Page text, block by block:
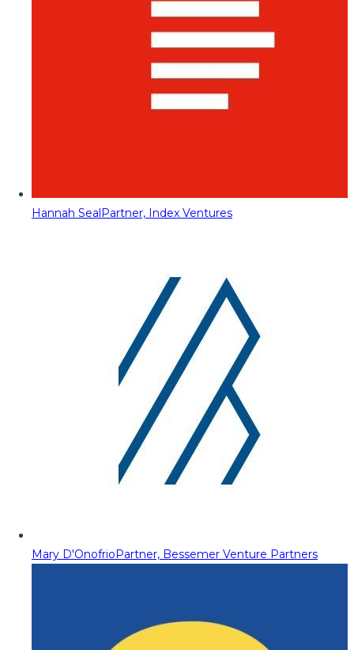
Hannah SealPartner, Index Ventures
Mary D'OnofrioPartner, Bessemer Venture Partners